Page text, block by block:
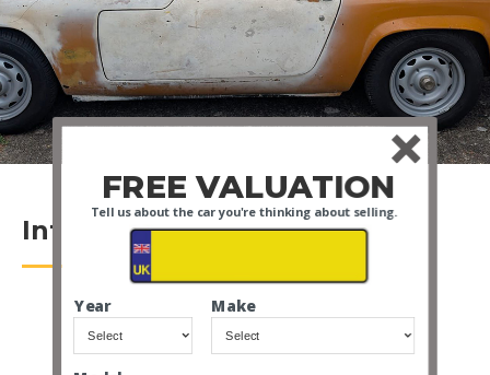
Introduction
FREE VALUATION
Year Make
Tell us about the car you're thinking about selling.